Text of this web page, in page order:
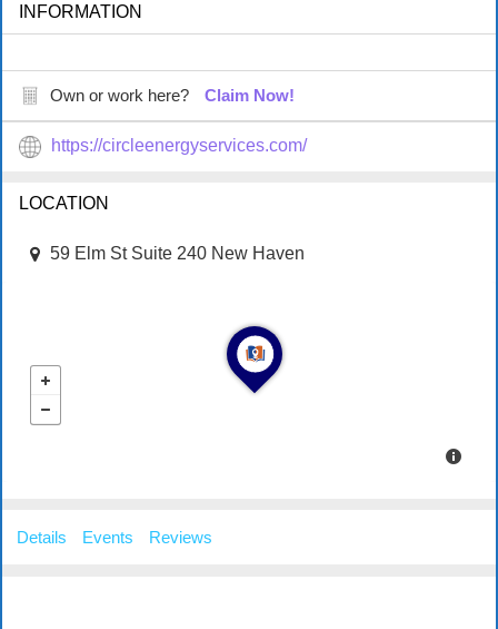
INFORMATION
Own or work here? Claim Now!
https://circleenergyservices.com/
LOCATION
59 Elm St Suite 240 New Haven
Details Events Reviews